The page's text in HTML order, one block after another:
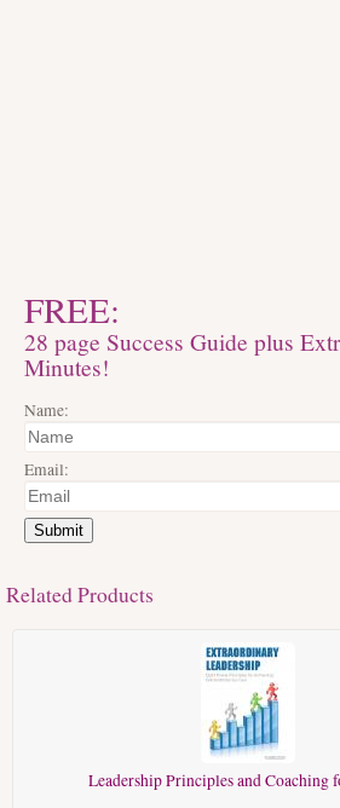
FREE:
28 page Success Guide plus
Minutes!
Name:
Email:
Submit
Related Products
Leadership Principles and Coaching